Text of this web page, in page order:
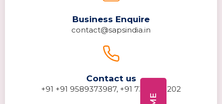
Business Enquire
contact@sapsindia.in
Contact us
+91 +91 9589373987, +91 7389278202